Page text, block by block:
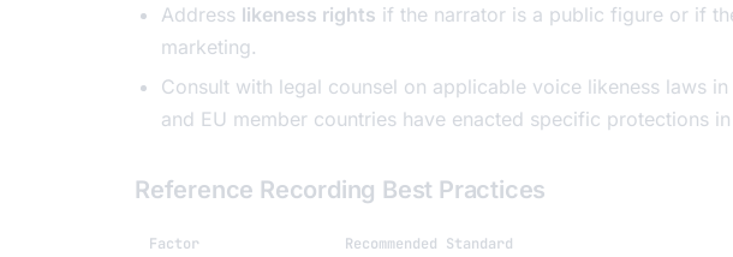
Address likeness rights if the narrator is a public figure or if
marketing.
Consult with legal counsel on applicable voice likeness laws
and EU member countries have enacted specific protections
Reference Recording Best Practices
Factor Recommended Standard